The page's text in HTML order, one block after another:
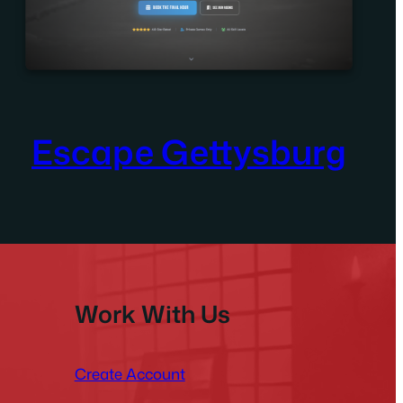
Escape Gettysburg
Work With Us
Create Account